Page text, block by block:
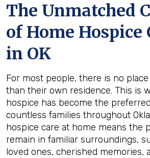
The Unmatched
of Home Hospice
in OK
For most people, there is no
than their own residence. This is
hospice has become the
countless families throughout
hospice care at home means the
remain in familiar surroundings,
loved ones, cherished memories,